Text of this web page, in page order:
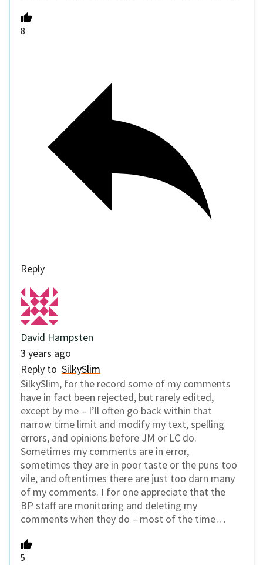
8
Reply
David Hampsten
3 years ago
Reply to SilkySlim
SilkySlim, for the record some of my comments
have in fact been rejected, but rarely edited,
except by me – I’ll often go back within that
narrow time limit and modify my text, spelling
errors, and opinions before JM or LC do.
Sometimes my comments are in error,
sometimes they are in poor taste or the puns too
vile, and oftentimes there are just too darn many
of my comments. I for one appreciate that the
BP staff are monitoring and deleting my
comments when they do – most of the time…
5